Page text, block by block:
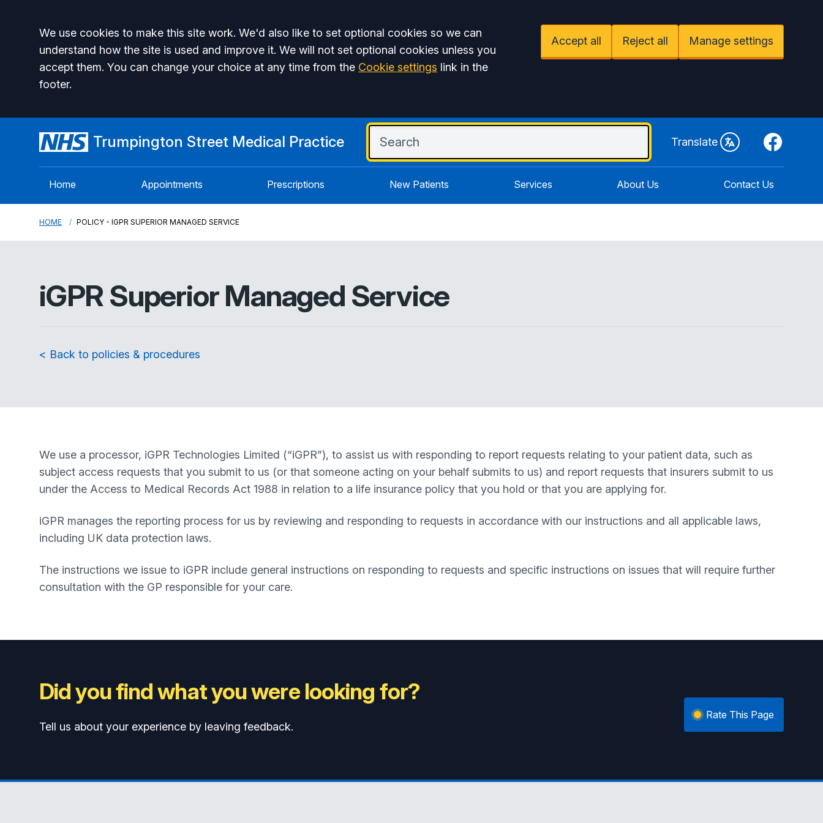
Accept all
We use cookies to make this site work. We'd also like to set optional cookies so we can
understand how the site is used and improve it. We will not set optional cookies unless you
accept them. You can change your choice at any time from the Cookie settings link in the
footer.
Accept all Reject all Manage settings
Trumpington Street Medical Practice Translate Facebook
Home Appointments Prescriptions New Patients Services About Us Contact Us
HOME POLICY - IGPR SUPERIOR MANAGED SERVICE
iGPR Superior Managed Service
< Back to policies & procedures
We use a processor, iGPR Technologies Limited (“iGPR”), to assist us with responding to report requests relating to your patient data, such as
subject access requests that you submit to us (or that someone acting on your behalf submits to us) and report requests that insurers submit to us
under the Access to Medical Records Act 1988 in relation to a life insurance policy that you hold or that you are applying for.
iGPR manages the reporting process for us by reviewing and responding to requests in accordance with our instructions and all applicable laws,
including UK data protection laws.
The instructions we issue to iGPR include general instructions on responding to requests and specific instructions on issues that will require further
consultation with the GP responsible for your care.
Did you find what you were looking for?
Tell us about your experience by leaving feedback.
Rate This Page